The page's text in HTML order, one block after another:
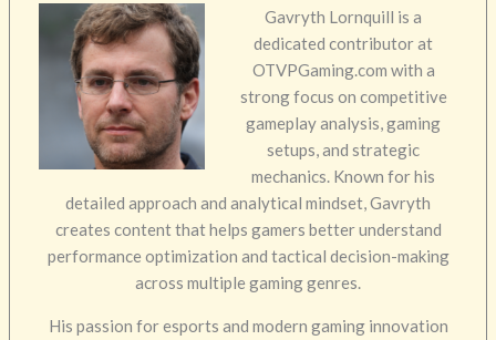
Gavryth Lornquill is a
dedicated contributor at
OTVPGaming.com with a
strong focus on competitive
gameplay analysis, gaming
setups, and strategic
mechanics. Known for his
detailed approach and analytical mindset, Gavryth
creates content that helps gamers better understand
performance optimization and tactical decision-making
across multiple gaming genres.
His passion for esports and modern gaming innovation